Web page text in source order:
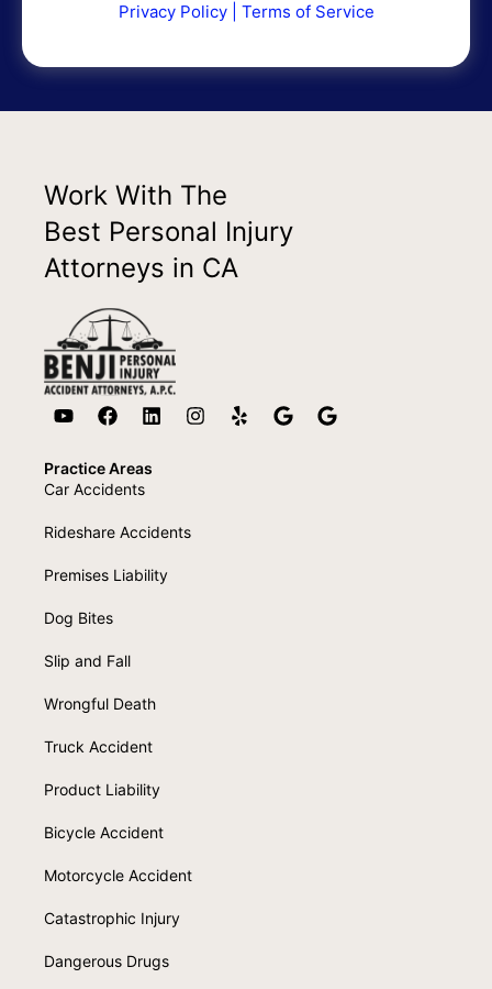
Privacy Policy| Terms of Service
Work With The
Best Personal Injury
Attorneys in CA
Practice Areas
Car Accidents
Rideshare Accidents
Premises Liability
Dog Bites
Slip and Fall
Wrongful Death
Truck Accident
Product Liability
Bicycle Accident
Motorcycle Accident
Catastrophic Injury
Dangerous Drugs